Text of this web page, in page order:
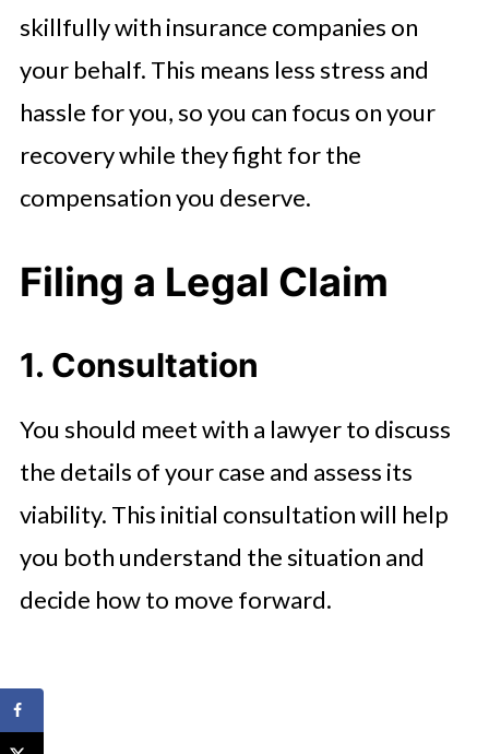
skillfully with insurance companies on
your behalf. This means less stress and
hassle for you, so you can focus on your
recovery while they fight for the
compensation you deserve.
Filing a Legal Claim
1. Consultation
You should meet with a lawyer to discuss
the details of your case and assess its
viability. This initial consultation will help
you both understand the situation and
decide how to move forward.